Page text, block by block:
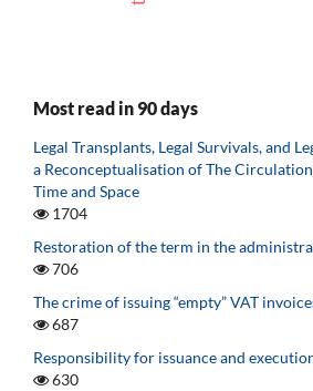
Most read in 90 days
Legal Transplants, Legal Survivals, and
a Reconceptualisation of The
Time and Space
1704
Restoration of the term in the
706
The crime of issuing “empty” VAT
687
Responsibility for issuance and
630